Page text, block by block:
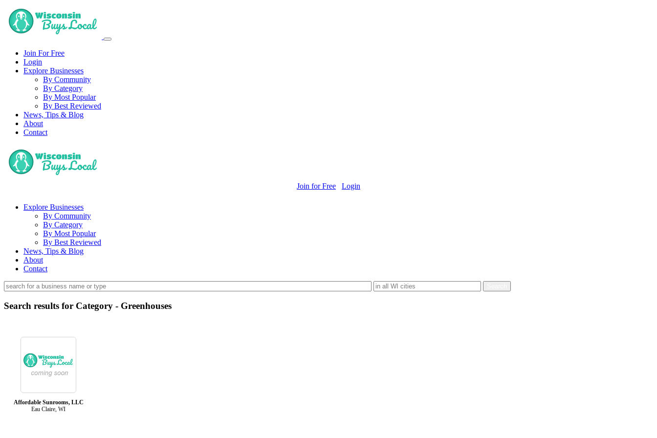
Join For Free
Login
Explore Businesses
By Community
By Category
By Most Popular
By Best Reviewed
News, Tips & Blog
About
Contact
Join for Free Login
Explore Businesses
By Community
By Category
By Most Popular
By Best Reviewed
News, Tips & Blog
About
Contact
Search results for Category - Greenhouses
Affordable Sunrooms, LLC
Eau Claire, WI